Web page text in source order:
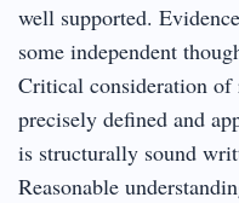
well supported.
some independent
Critical consideration of
precisely defined and
is structurally sound
Reasonable